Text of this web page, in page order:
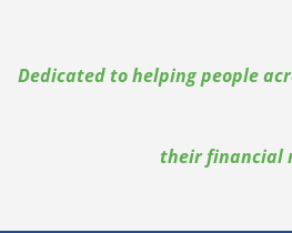
Dedicated to helping people
their financial